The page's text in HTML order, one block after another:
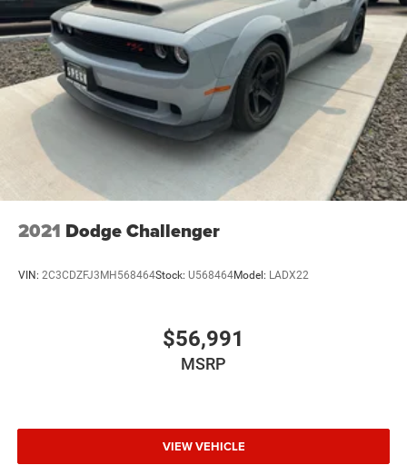
2021 Dodge Challenger
VIN: 2C3CDZFJ3MH568464Stock: U568464Model: LADX22
$56,991
MSRP
VIEW VEHICLE